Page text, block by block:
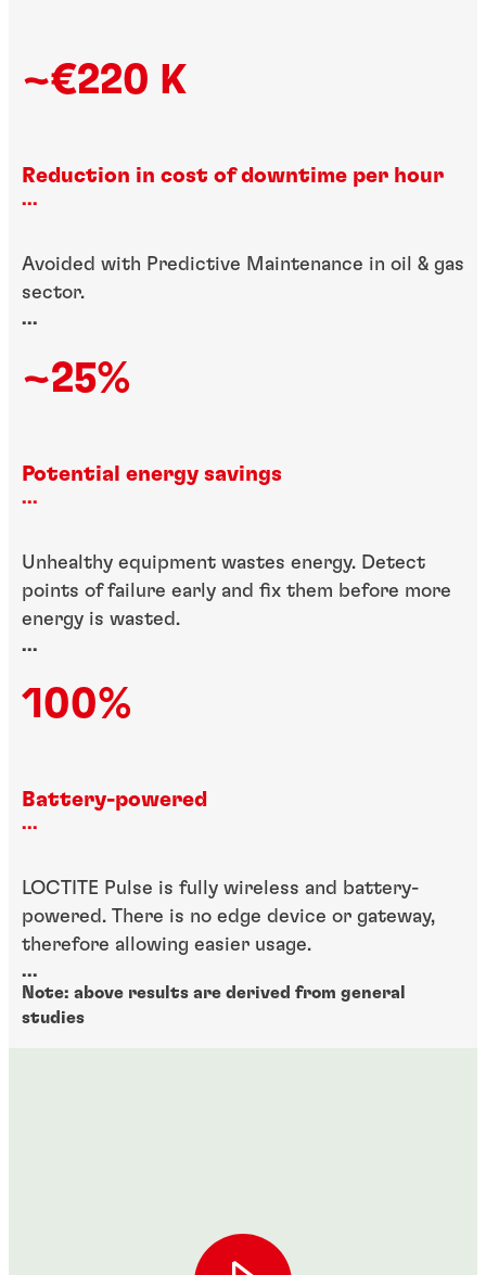
~€220 K
Reduction in cost of downtime per hour
...
Avoided with Predictive Maintenance in oil & gas
sector.
...
~25%
Potential energy savings
...
Unhealthy equipment wastes energy. Detect
points of failure early and fix them before more
energy is wasted.
...
100%
Battery-powered
...
LOCTITE Pulse is fully wireless and battery-
powered. There is no edge device or gateway,
therefore allowing easier usage.
...
Note: above results are derived from general
studies